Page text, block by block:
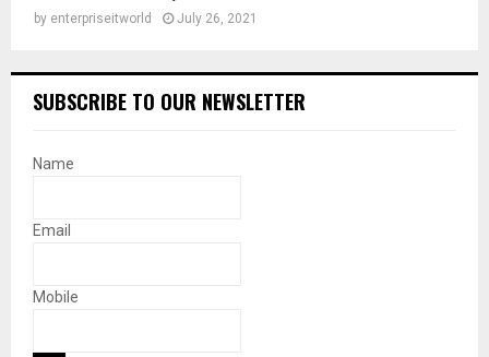
by enterpriseitworld July 26, 2021
SUBSCRIBE TO OUR NEWSLETTER
Name
Email
Mobile